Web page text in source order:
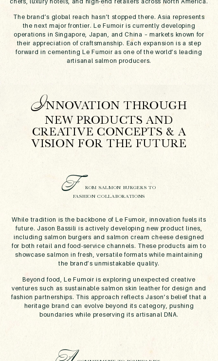
The brand’s global reach hasn’t stopped there. Asia represents
the next major frontier. Le Fumoir is currently developing
operations in Singapore, Japan, and China – markets known for
their appreciation of craftsmanship. Each expansion is a step
forward in cementing Le Fumoir as one of the world’s leading
artisanal salmon producers.
INNOVATION THROUGH
NEW PRODUCTS AND
CREATIVE CONCEPTS & A
VISION FOR THE FUTURE
FROM SALMON BURGERS TO
FASHION COLLABORATIONS
While tradition is the backbone of Le Fumoir, innovation fuels its
future. Jason Bassili is actively developing new product lines,
including salmon burgers and salmon cream cheese designed
for both retail and food-service channels. These products aim to
showcase salmon in fresh, versatile formats while maintaining
the brand’s unmistakable quality.
Beyond food, Le Fumoir is exploring unexpected creative
ventures such as sustainable salmon skin leather for design and
fashion partnerships. This approach reflects Jason’s belief that a
heritage brand can evolve beyond its category, pushing
boundaries while preserving its artisanal DNA.